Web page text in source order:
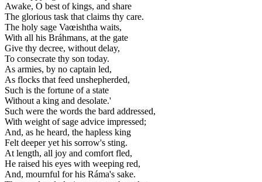
Awake, O best of kings, and share
The glorious task that claims thy care.
The holy sage Vaœishtha waits,
With all his Bráhmans, at the gate
Give thy decree, without delay,
To consecrate thy son today.
As armies, by no captain led,
As flocks that feed unshepherded,
Such is the fortune of a state
Without a king and desolate.'
Such were the words the bard addressed,
With weight of sage advice impressed;
And, as he heard, the hapless king
Felt deeper yet his sorrow's sting.
At length, all joy and comfort fled,
He raised his eyes with weeping red,
And, mournful for his Ráma's sake.